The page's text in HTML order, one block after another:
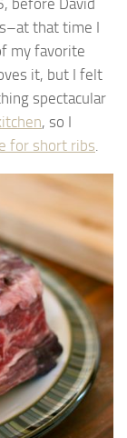
that time I
my favorite
it, but I felt
spectacular
, so I
for short ribs